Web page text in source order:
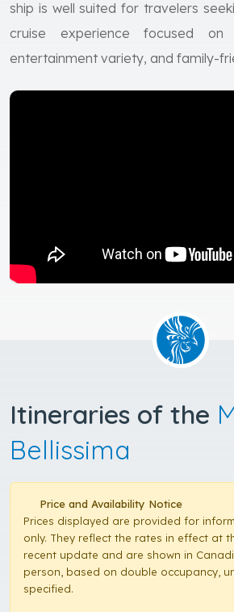
ship is well suited for travelers
cruise experience focused on
entertainment variety, and family-
Itineraries of the
Bellissima
Price and Availability Notice
Prices displayed are provided for
only. They reflect the rates in effect at
recent update and are shown in
person, based on double occupancy,
specified.